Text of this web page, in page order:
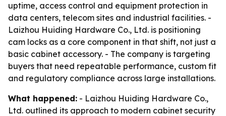
uptime, access control and equipment protection in
data centers, telecom sites and industrial facilities. -
Laizhou Huiding Hardware Co., Ltd. is positioning
cam locks as a core component in that shift, not just a
basic cabinet accessory. - The company is targeting
buyers that need repeatable performance, custom fit
and regulatory compliance across large installations.
What happened: - Laizhou Huiding Hardware Co.,
Ltd. outlined its approach to modern cabinet security